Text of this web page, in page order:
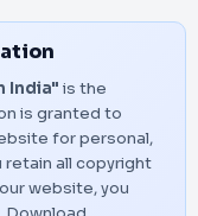
India" is the
is granted to
for personal,
retain all copyright
website, you